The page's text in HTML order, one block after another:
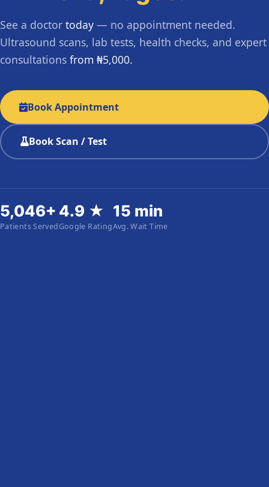
See a doctor today — no appointment needed.
Ultrasound scans, lab tests, health checks, and expert
consultations from ₦5,000.
Book Appointment
Book Scan / Test
5,046+
Patients Served
4.9 ★
Google Rating
15 min
Avg. Wait Time